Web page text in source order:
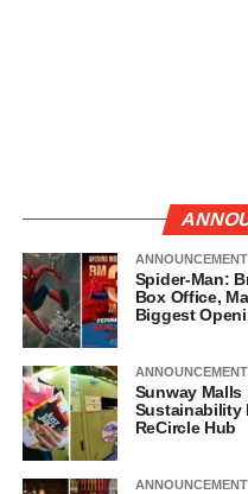
ANNOUNCEMENT
Spider-Man:
Box Office,
Biggest
ANNOUNCEMENT
Sunway Malls
Sustainability
ReCircle Hub
ANNOUNCEMENT